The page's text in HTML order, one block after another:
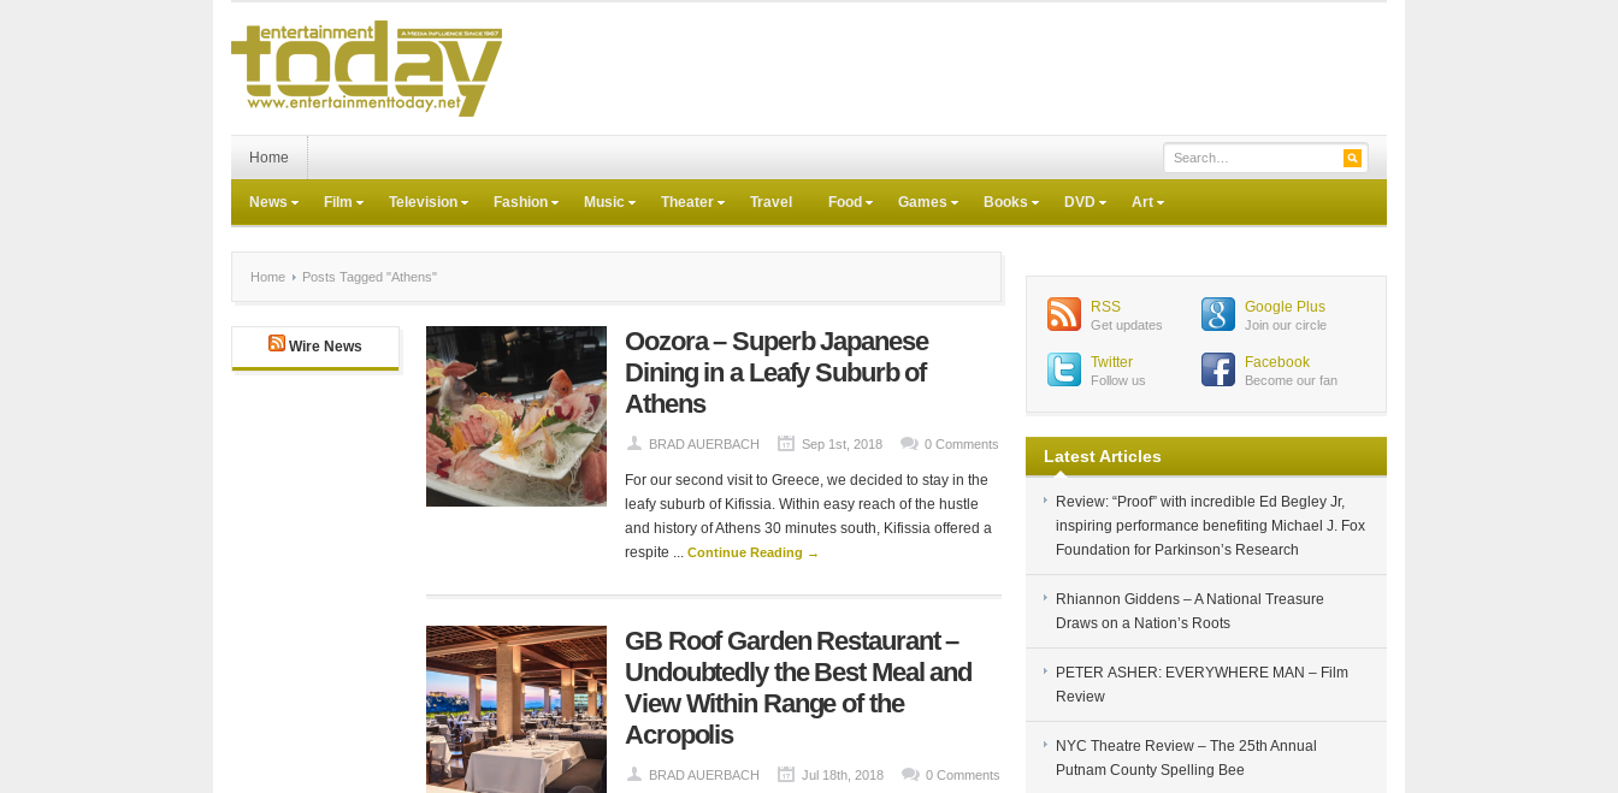
Home
News Film Television Fashion Music Theater Travel Food Games Books DVD Art
Home Posts Tagged "Athens"
Wire News
Oozora – Superb Japanese
Dining in a Leafy Suburb of
Athens
BRAD AUERBACH Sep 1st, 2018 0 Comments
For our second visit to Greece, we decided to stay in the
leafy suburb of Kifissia. Within easy reach of the hustle
and history of Athens 30 minutes south, Kifissia offered a
respite ... Continue Reading →
GB Roof Garden Restaurant –
Undoubtedly the Best Meal and
View Within Range of the
Acropolis
BRAD AUERBACH Jul 18th, 2018 0 Comments
RSS
Get updates
Google Plus
Join our circle
Twitter
Follow us
Facebook
Become our fan
Latest Articles
Review: “Proof” with incredible Ed Begley Jr,
inspiring performance benefiting Michael J. Fox
Foundation for Parkinson’s Research
Rhiannon Giddens – A National Treasure
Draws on a Nation’s Roots
PETER ASHER: EVERYWHERE MAN – Film
Review
NYC Theatre Review – The 25th Annual
Putnam County Spelling Bee